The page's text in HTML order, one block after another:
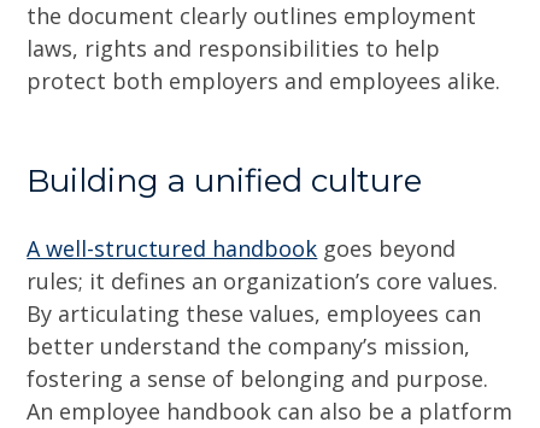
the document clearly outlines employment
laws, rights and responsibilities to help
protect both employers and employees alike.
Building a unified culture
A well-structured handbook goes beyond
rules; it defines an organization’s core values.
By articulating these values, employees can
better understand the company’s mission,
fostering a sense of belonging and purpose.
An employee handbook can also be a platform